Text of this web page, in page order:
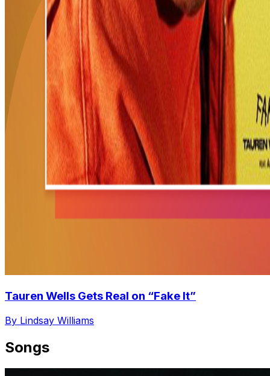
Tauren Wells Gets Real on “Fake It”
By Lindsay Williams
Songs